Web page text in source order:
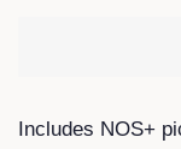
Includes NOS+